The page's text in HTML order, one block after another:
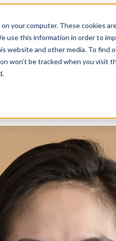
your computer. These cookies
use this information in order to
website and other media. To find
won’t be tracked when you visit